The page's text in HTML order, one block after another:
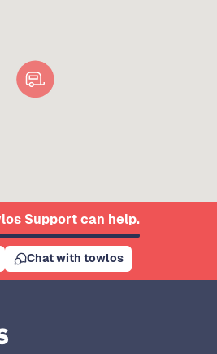
Support can help.
Chat with towlos